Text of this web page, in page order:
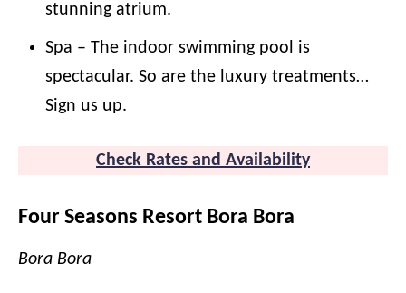
stunning atrium.
Spa – The indoor swimming pool is
spectacular. So are the luxury treatments…
Sign us up.
Check Rates and Availability
Four Seasons Resort Bora Bora
Bora Bora